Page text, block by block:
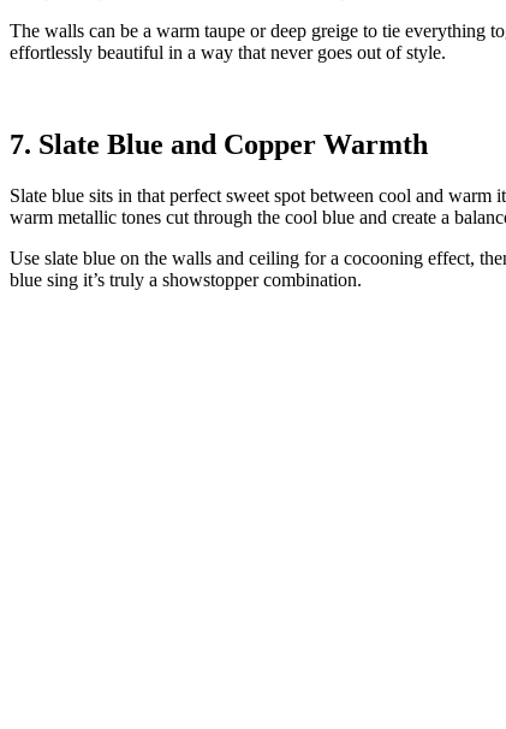
The walls can be a warm taupe or deep greige to tie everything
effortlessly beautiful in a way that never goes out of style.
7. Slate Blue and Copper Warmth
Slate blue sits in that perfect sweet spot between cool and
warm metallic tones cut through the cool blue and create a
Use slate blue on the walls and ceiling for a cocooning effect,
blue sing it’s truly a showstopper combination.